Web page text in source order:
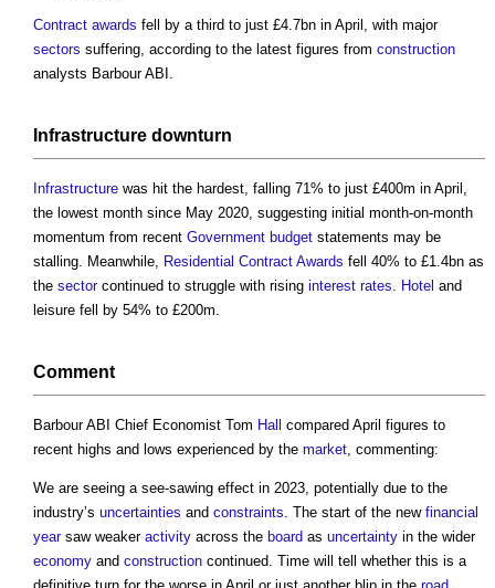
Contract awards fell by a third to just £4.7bn in April, with major
sectors suffering, according to the latest figures from construction
analysts Barbour ABI.
Infrastructure downturn
Infrastructure was hit the hardest, falling 71% to just £400m in April,
the lowest month since May 2020, suggesting initial month-on-month
momentum from recent Government budget statements may be
stalling. Meanwhile, Residential Contract Awards fell 40% to £1.4bn as
the sectorcontinued to struggle with rising interest rates. Hotel and
leisure fell by 54% to £200m.
Comment
Barbour ABI Chief Economist Tom Hall compared April figures to
recent highs and lows experienced by the market, commenting:
We are seeing a see-sawing effect in 2023, potentially due to the
industry’s uncertainties and constraints. The start of the new financial
yearsaw weaker activity across the board as uncertainty in the wider
economy and construction continued. Time will tell whether this is a